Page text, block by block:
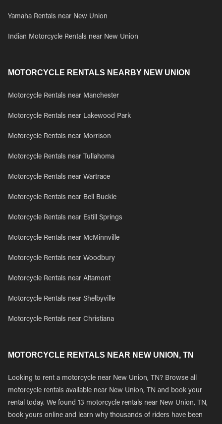
Yamaha Rentals near New Union
Indian Motorcycle Rentals near New Union
MOTORCYCLE RENTALS NEARBY NEW UNION
Motorcycle Rentals near Manchester
Motorcycle Rentals near Lakewood Park
Motorcycle Rentals near Morrison
Motorcycle Rentals near Tullahoma
Motorcycle Rentals near Wartrace
Motorcycle Rentals near Bell Buckle
Motorcycle Rentals near Estill Springs
Motorcycle Rentals near McMinnville
Motorcycle Rentals near Woodbury
Motorcycle Rentals near Altamont
Motorcycle Rentals near Shelbyville
Motorcycle Rentals near Christiana
MOTORCYCLE RENTALS NEAR NEW UNION, TN
Looking to rent a motorcycle near New Union, TN? Browse all
motorcycle rentals available near New Union, TN and book your
rental today. We found 13 motorcycle rentals near New Union, TN,
book yours online and learn why thousands of riders have been